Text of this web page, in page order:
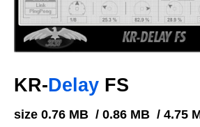
KR-Delay FS
size 0.76 MB / 0.86 MB / 4.75